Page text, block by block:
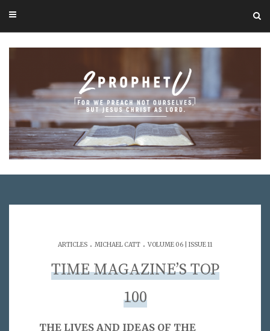
ARTICLES . MICHAEL CATT . VOLUME 06 | ISSUE 11
TIME MAGAZINE’S TOP
100
THE LIVES AND IDEAS OF THE